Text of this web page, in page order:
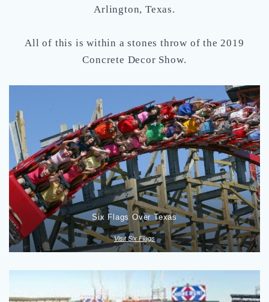
Arlington, Texas.
All of this is within a stones throw of the 2019
Concrete Decor Show.
Six Flags Over Texas
Visit Six Flags